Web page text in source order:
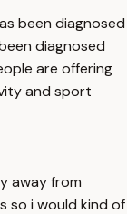
been diagnosed
diagnosed
are offering
and sport
away from
so i would kind of